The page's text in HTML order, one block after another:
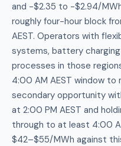
and -$2.35 to -$2.94/
roughly four-hour block
AEST. Operators with
systems, battery
processes in those
4:00 AM AEST window to
secondary opportunity
at 2:00 PM AEST and
through to at least 4:00
$42–$55/MWh against